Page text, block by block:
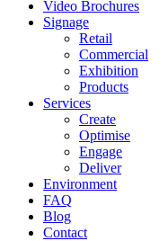
Video Brochures
Signage
Retail
Commercial
Exhibition
Products
Services
Create
Optimise
Engage
Deliver
Environment
FAQ
Blog
Contact